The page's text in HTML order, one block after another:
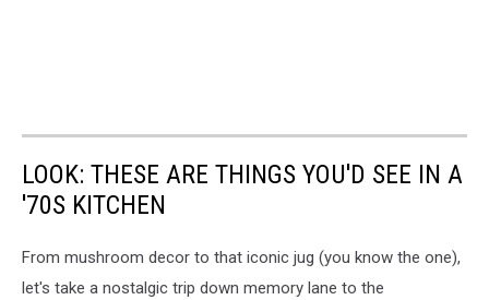
LOOK: THESE ARE THINGS YOU'D SEE IN A
'70S KITCHEN
From mushroom decor to that iconic jug (you know the one),
let's take a nostalgic trip down memory lane to the